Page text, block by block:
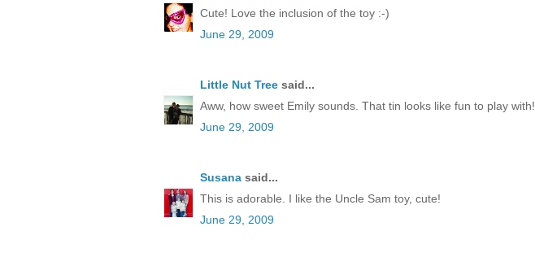
Cute! Love the inclusion of the toy :-)
June 29, 2009
Little Nut Tree said...
Aww, how sweet Emily sounds. That tin looks like fun to play with!
June 29, 2009
Susana said...
This is adorable. I like the Uncle Sam toy, cute!
June 29, 2009